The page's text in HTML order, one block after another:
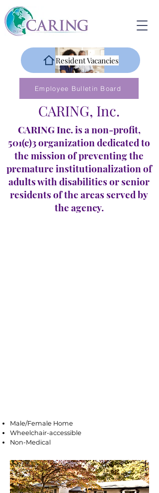
CARING, Inc.
CARING Inc. is a non-profit,
501(c)3 organization dedicated to
the mission of preventing the
premature institutionalization of
adults with disabilities or senior
residents of the areas served by
the agency.
Resident Vacancies
Employee Bulletin Board
Male/Female Home
Wheelchair-accessible
Non-Medical